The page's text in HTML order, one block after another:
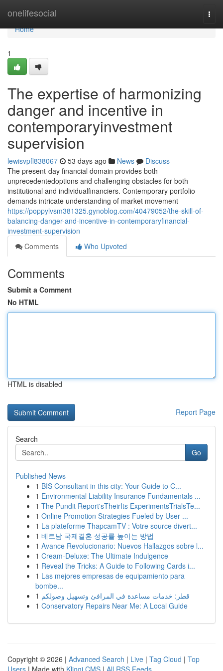
onelifesocial
Home
Home
1
The expertise of harmonizing
danger and incentive in
contemporaryinvestment
supervision
lewisvpfl838067 53 days ago News
Discuss
The present-day financial domain provides both
unprecedentedoptions and challenging obstacles for both
institutional and individualfinanciers. Contemporary portfolio
demands intricate understanding of market movement
https://poppylvsm381325.gynoblog.com/40479052/the-skill-of-
balancing-danger-and-incentive-in-contemporaryfinancial-
investment-supervision
Comments
Who Upvoted
Comments
Submit a Comment
No HTML
HTML is disabled
Report Page
Search
Go
Published News
1 BIS Consultant in this city: Your Guide to C...
1 Environmental Liability Insurance Fundamentals ...
1 The Pundit Report'sTheirIts ExperimentsTrialsTe...
1 Online Promotion Strategies Fueled by User ...
1 La plateforme ThapcamTV : Votre source divert...
1 베트남 국제결혼 성공률 높이는 방법
1 Avance Revolucionario: Nuevos Hallazgos sobre l...
1 Cream-Deluxe: The Ultimate Indulgence
1 Reveal the Tricks: A Guide to Following Cards i...
1 Las mejores empresas de equipamiento para
bombe...
1 قطر: خدمات مساعدة في المرافئ وتسهيل وصولكم
1 Conservatory Repairs Near Me: A Local Guide
Copyright © 2026 | Advanced Search | Live | Tag Cloud | Top
Users | Made with Kliqqi CMS | All RSS Feeds